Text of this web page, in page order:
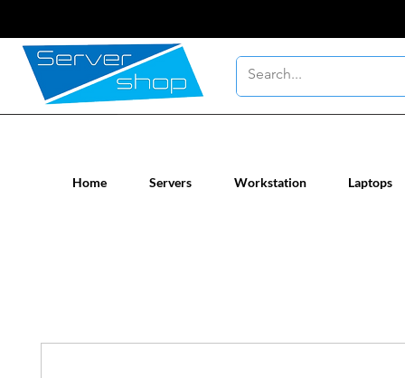
Home Servers Workstation Laptops